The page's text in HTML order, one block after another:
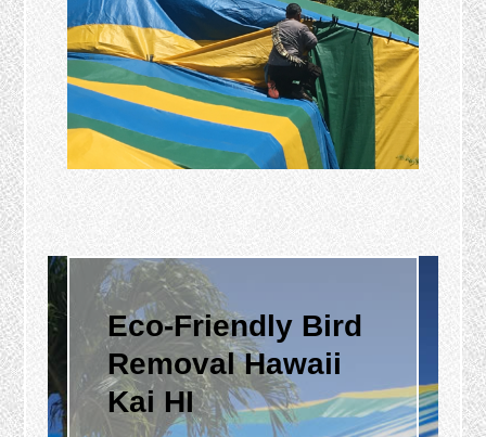
Eco-Friendly Bird
Removal Hawaii
Kai HI